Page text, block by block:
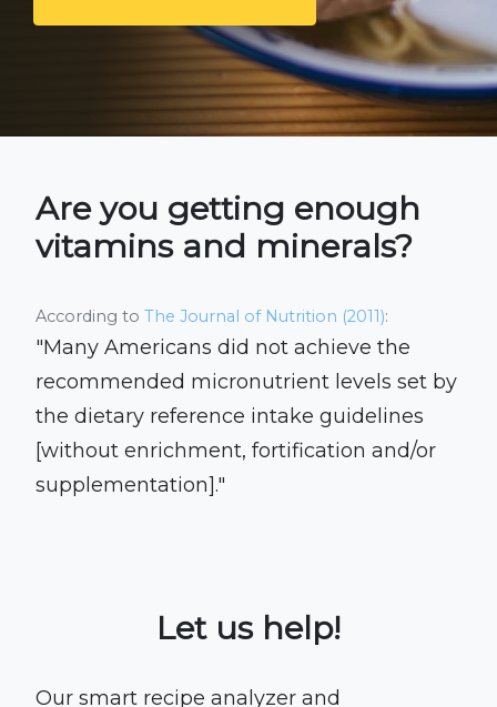
Are you getting enough
vitamins and minerals?
According to The Journal of Nutrition (2011):
"Many Americans did not achieve the
recommended micronutrient levels set by
the dietary reference intake guidelines
[without enrichment, fortification and/or
supplementation]."
Let us help!
Our smart recipe analyzer and